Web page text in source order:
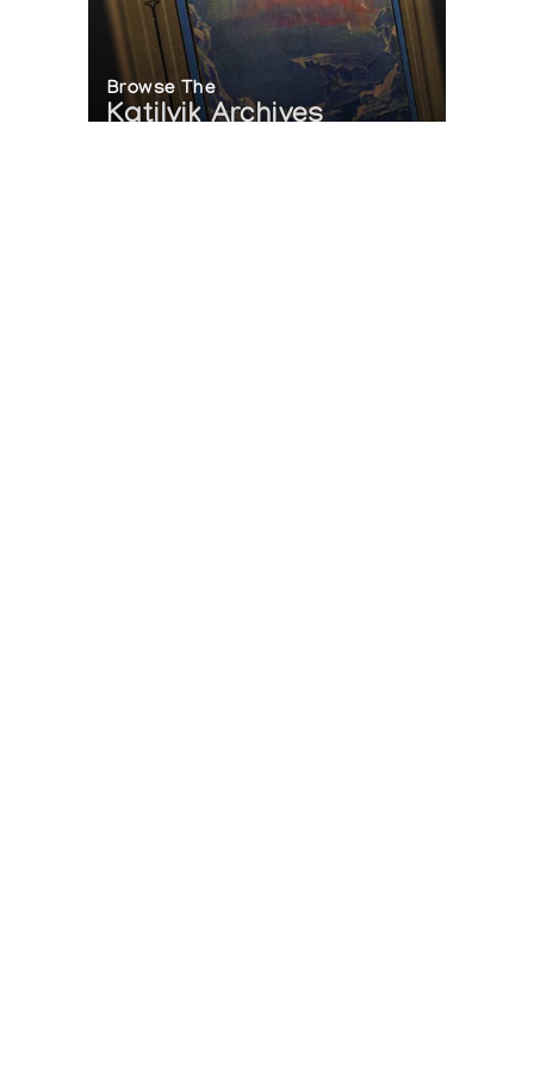
Browse The
Katilvik Archives